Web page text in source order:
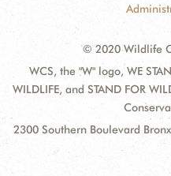
© 2020 Wildlife
WCS, the "W" logo, WE
WILDLIFE, and STAND FOR
2300 Southern Boulevard